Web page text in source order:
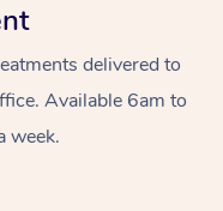
delivered to
Available 6am to
week.